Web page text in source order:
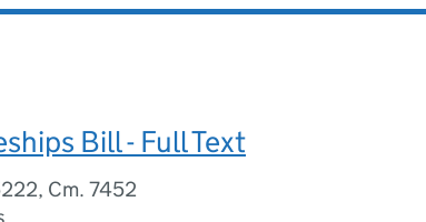
Bill - Full Text
Cm. 7452